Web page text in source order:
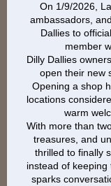
On 1/9/2026,
ambassadors,
Dallies to
member
Dilly Dallies
open their new
Opening a shop
locations
warm
With more than
treasures, and
thrilled to finally
instead of
sparks